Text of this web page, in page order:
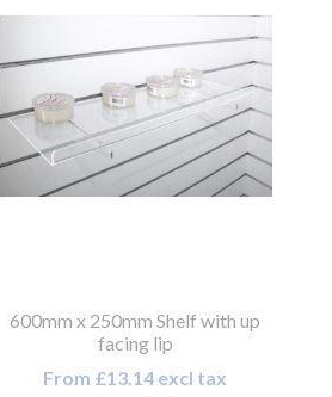
600mm x 250mm Shelf with up
facing lip
From £13.14 excl tax